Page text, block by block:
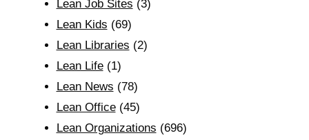
Lean Job Sites (3)
Lean Kids (69)
Lean Libraries (2)
Lean Life(1)
Lean News (78)
Lean Office(45)
Lean Organizations (696)